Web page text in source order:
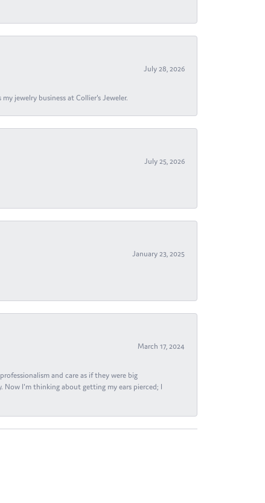
July 28, 2026
jewelry business at Collier's Jeweler.
July 25, 2026
January 23, 2025
March 17, 2024
and care as if they were big
Now I'm thinking about getting my ears pierced; I